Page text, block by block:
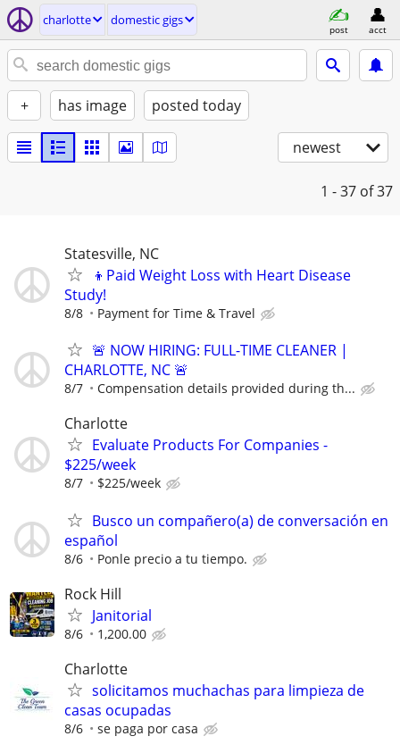
charlotte domestic gigs
post acct
+ has image posted today
newest
1 - 37 of 37
Statesville, NC
👦Paid Weight Loss with Heart Disease
Study!
8/8 Payment for Time & Travel
🚨 NOW HIRING: FULL-TIME CLEANER |
CHARLOTTE, NC 🚨
8/7 Compensation details provided during th...
Charlotte
Evaluate Products For Companies -
$225/week
8/7 $225/week
Busco un compañero(a) de conversación en
español
8/6 Ponle precio a tu tiempo.
Rock Hill
Janitorial
8/6 1,200.00
Charlotte
solicitamos muchachas para limpieza de
casas ocupadas
8/6 se paga por casa